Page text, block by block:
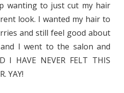
wanting to just cut my hair
look. I wanted my hair to
and still feel good about
and I went to the salon and
I HAVE NEVER FELT THIS
YAY!